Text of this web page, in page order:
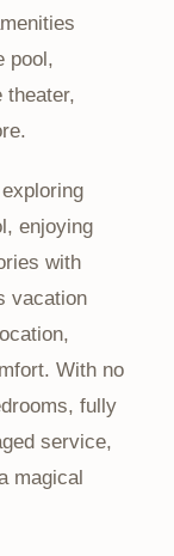
pool,
theater,
enjoying
with
vacation
With no
fully
service,
magical